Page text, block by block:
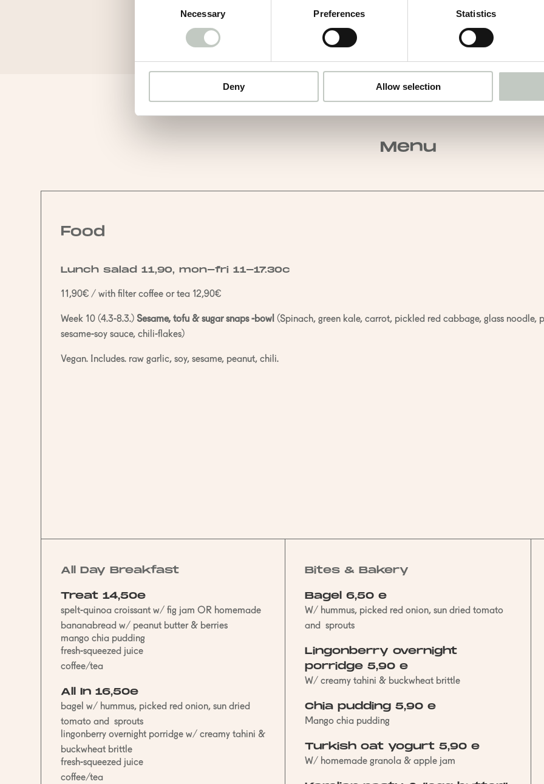
Necessary Preferences Statistics
Deny Allow selection
Menu
Food
Lunch salad 11,90, mon-fri 11-17.30c
11,90€ / with filter coffee or tea 12,90€
Week 10 (4.3-8.3.)Sesame, tofu & sugar snaps -bowl (Spinach, green kale, carrot, pickled red cabbage, glass noodle,
sesame-soy sauce, chili-flakes)
Vegan. Includes. raw garlic, soy, sesame, peanut, chili.
All Day Breakfast
Treat 14,50e
spelt-quinoa croissant w/ fig jam OR homemade
bananabread w/ peanut butter & berries
mango chia pudding
fresh-squeezed juice
coffee/tea
All In 16,50e
bagel w/ hummus, picked red onion, sun dried
tomato and sprouts
lingonberry overnight porridge w/ creamy tahini &
buckwheat brittle
fresh-squeezed juice
coffee/tea
Bites & Bakery
Bagel 6,50 e
W/ hummus, picked red onion, sun dried tomato
and sprouts
Lingonberry overnight
porridge 5,90 e
W/ creamy tahini & buckwheat brittle
Chia pudding 5,90 e
Mango chia pudding
Turkish oat yogurt 5,90 e
W/ homemade granola & apple jam